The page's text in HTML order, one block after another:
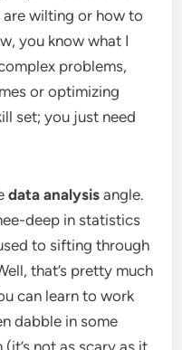
wilting or how to
you know what I
problems,
or optimizing
set; you just need
data analysis angle.
deep in statistics
to sifting through
that’s pretty much
can learn to work
dabble in some
not as scary as it